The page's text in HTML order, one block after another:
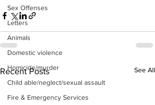
Sex Offenses
Letters
Animals
Domestic violence
Homicide/murder
Child able/neglect/sexual assault
Fire & Emergency Services
Recent Posts See All